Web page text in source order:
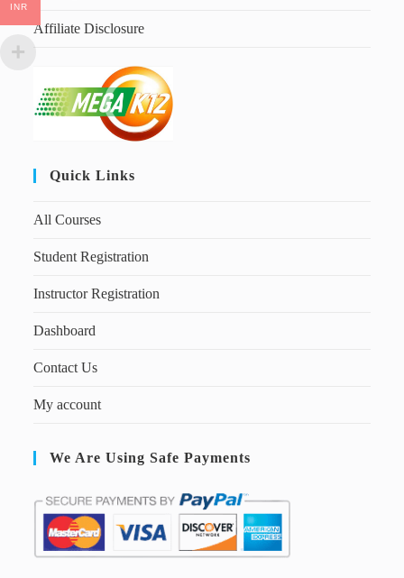
Affiliate Disclosure
Quick Links
All Courses
Student Registration
Instructor Registration
Dashboard
Contact Us
My account
We Are Using Safe Payments
INR